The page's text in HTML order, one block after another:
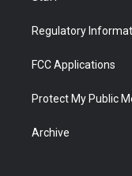
Regulatory
FCC Applications
Protect My Public
Archive